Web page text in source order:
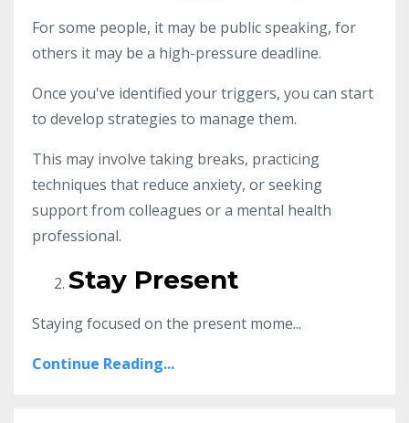
For some people, it may be public speaking, for
others it may be a high-pressure deadline.
Once you've identified your triggers, you can start
to develop strategies to manage them.
This may involve taking breaks, practicing
techniques that reduce anxiety, or seeking
support from colleagues or a mental health
professional.
Stay Present
Staying focused on the present mome...
Continue Reading...